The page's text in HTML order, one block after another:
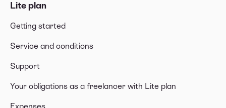
Lite plan
Getting started
Service and conditions
Support
Your obligations as a freelancer with Lite plan